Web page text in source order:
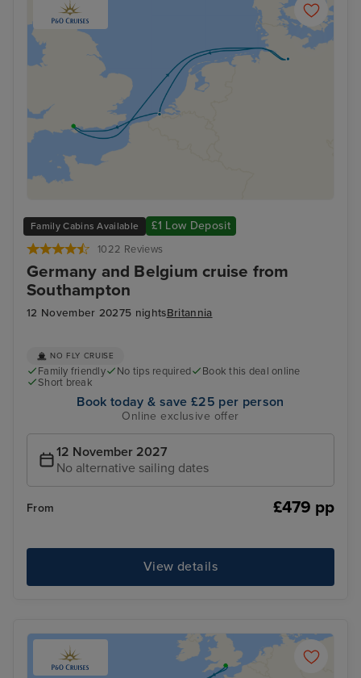
Family Cabins Available £1 Low Deposit
1022 Reviews
Germany and Belgium cruise from
Southampton
12 November 20275 nightsBritannia
NO FLY CRUISE
Family friendly No tips required
Book this deal online
Short break
Book today & save £25 per person
Online exclusive offer
12 November 2027
No alternative sailing dates
From £479 pp
View details